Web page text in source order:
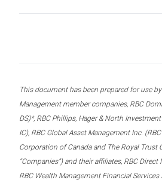
This document has been prepared for use
Management member companies, RBC
DS)*, RBC Phillips, Hager & North
IC), RBC Global Asset Management Inc.
Corporation of Canada and The Royal Trust
“Companies”) and their affiliates, RBC Direct
RBC Wealth Management Financial Services